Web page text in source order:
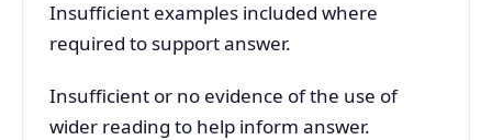
Insufficient examples included where
required to support answer.
Insufficient or no evidence of the use of
wider reading to help inform answer.